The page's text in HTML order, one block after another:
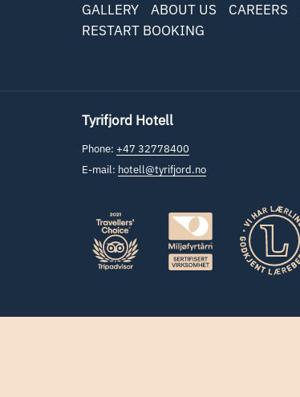
GALLERY ABOUT US CAREERS
RESTART BOOKING
Tyrifjord Hotell
Phone: +47 32778400
E-mail: hotell@tyrifjord.no